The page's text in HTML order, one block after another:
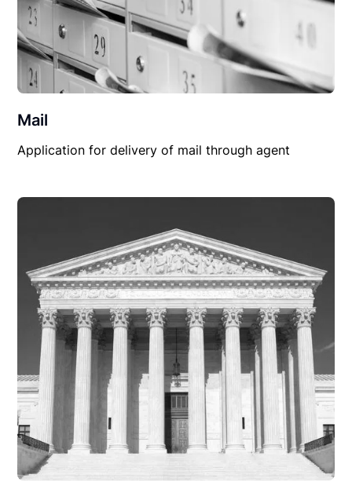
Mail
Application for delivery of mail through agent